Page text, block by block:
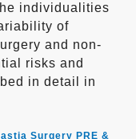
individualities
of
and non-
risks and
in detail in
Surgery PRE &